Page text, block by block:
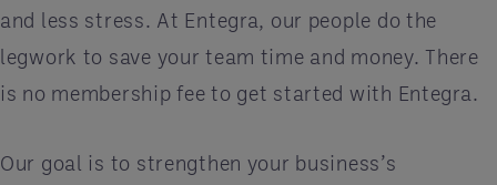
and less stress. At Entegra, our people do the
legwork to save your team time and money. There
is no membership fee to get started with Entegra.
Our goal is to strengthen your business’s